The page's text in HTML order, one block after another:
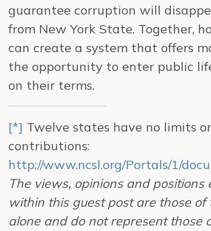
guarantee corruption will
from New York State. Together,
can create a system that offers
the opportunity to enter public
on their terms.
[*] Twelve states have no limits
contributions:
http://www.ncsl.org/Portals/1/
The views, opinions and positions
within this guest post are those of
alone and do not represent those